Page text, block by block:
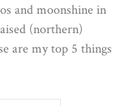
and moonshine in
(northern)
are my top 5 things